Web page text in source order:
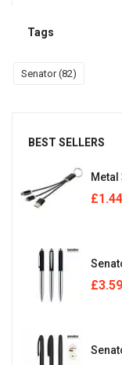
Tags
Senator(82)
BEST SELLERS
Metal
£1.44
£3.59